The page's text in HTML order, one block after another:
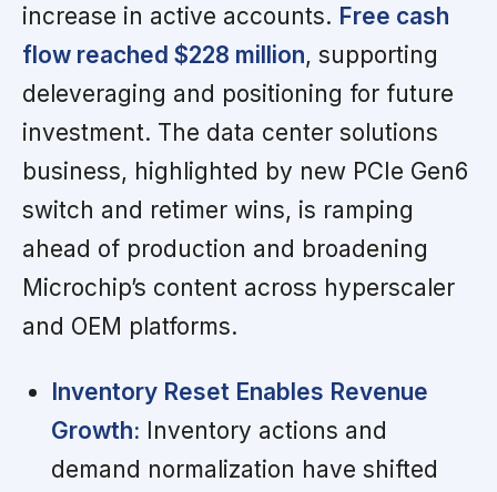
increase in active accounts. Free cash
flow reached $228 million, supporting
deleveraging and positioning for future
investment. The data center solutions
business, highlighted by new PCIe Gen6
switch and retimer wins, is ramping
ahead of production and broadening
Microchip’s content across hyperscaler
and OEM platforms.
Inventory Reset Enables Revenue
Growth: Inventory actions and
demand normalization have shifted